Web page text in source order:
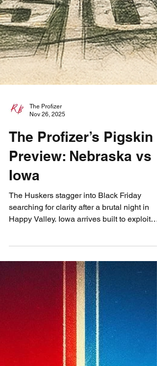
Nov 26, 2025
The Profizer’s Pigskin
Preview: Nebraska vs
Iowa
The Huskers stagger into Black Friday
sees a sliver of hope in the cold November
wind. Match Iowa’s intensity, be special on
special teams, and let the Blackshirts rise
once more. Three steps. One rivalry. One
chance. Nebraska vs. Iowa.